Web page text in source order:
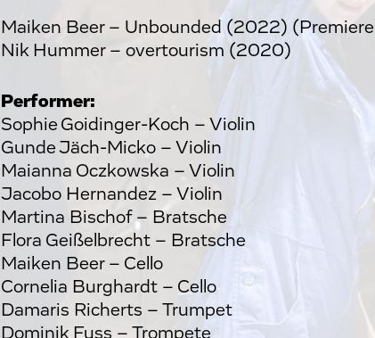
Maiken Beer – Unbounded (2022)
Nik Hummer – overtourism (2020)
Performer:
Sophie Goidinger-Koch – Violin
Gunde Jäch-Micko – Violin
Maianna Oczkowska – Violin
Jacobo Hernandez – Violin
Martina Bischof – Bratsche
Flora Geißelbrecht – Bratsche
Maiken Beer – Cello
Cornelia Burghardt – Cello
Damaris Richerts – Trumpet
Dominik Fuss – Trompete